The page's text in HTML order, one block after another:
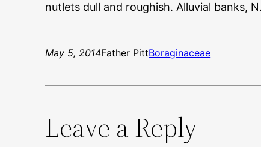
nutlets dull and roughish. Alluvial banks,
May 5, 2014Father PittBoraginaceae
Leave a Reply